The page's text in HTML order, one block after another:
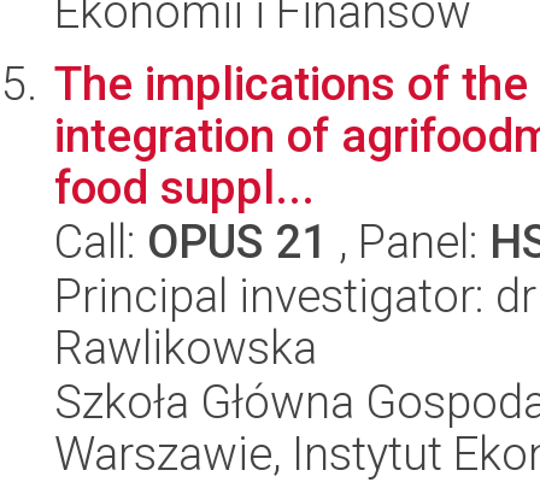
Ekonomii i Finansów
The implications of
integration of
food suppl...
Call: OPUS 21 , Panel:
Principal investigator:
Rawlikowska
Szkoła Główna
Warszawie, Instytut